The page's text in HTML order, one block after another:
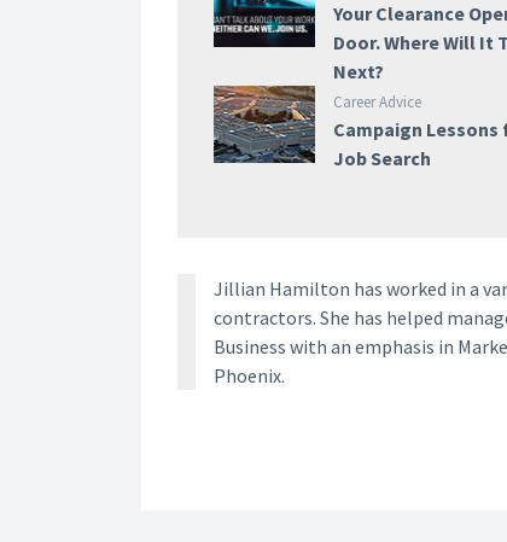
Your Clearance
Door. Where Will It
Next?
Career Advice
Campaign Lessons
Job Search
Jillian Hamilton has worked in a
contractors. She has helped
Business with an emphasis in
Phoenix.